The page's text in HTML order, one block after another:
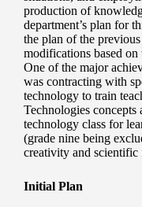
production of
department’s plan for
the plan of the
modifications based on
One of the major
was contracting with
technology to train
Technologies
technology class for
(grade nine being
creativity and scientific
Initial Plan